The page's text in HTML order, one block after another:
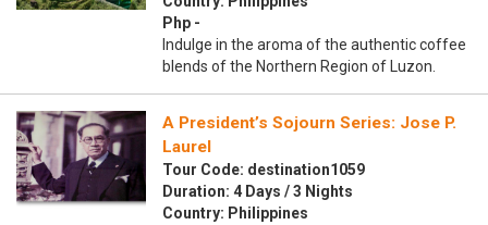
Php -
Indulge in the aroma of the authentic coffee
blends of the Northern Region of Luzon.
A President’s Sojourn Series: Jose P.
Laurel
Tour Code: destination1059
Duration: 4 Days / 3 Nights
Country: Philippines